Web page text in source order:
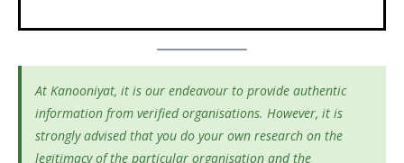
At Kanooniyat, it is our endeavour to provide authentic
information from verified organisations. However, it is
strongly advised that you do your own research on the
legitimacy of the particular organisation and the